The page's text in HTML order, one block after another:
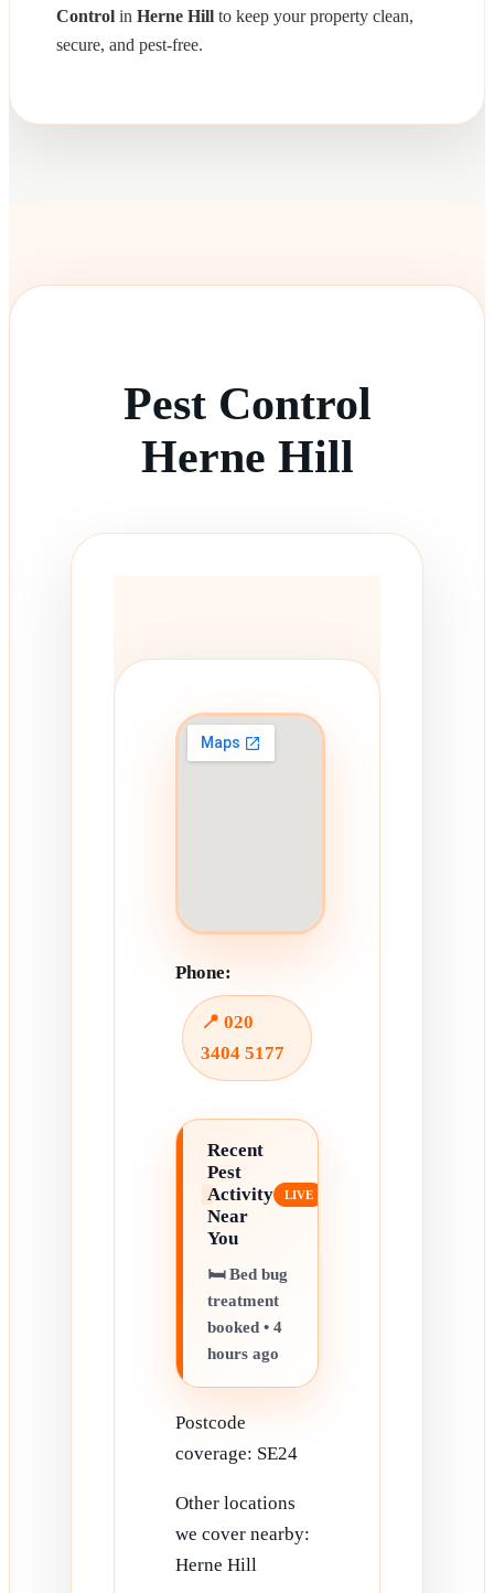
Control in Herne Hill to keep your property clean,
secure, and pest-free.
Pest Control
Herne Hill
Phone:
📍 020
3404 5177
Recent
Pest
Activity
Near
You
🛏️ Bed bug
treatment
booked • 4
hours ago
Postcode
coverage: SE24
Other locations
we cover nearby:
Herne Hill